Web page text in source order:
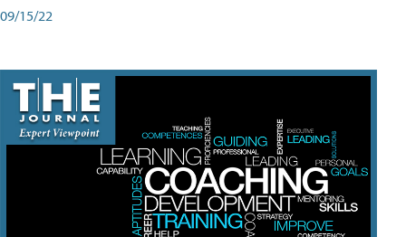
09/15/22